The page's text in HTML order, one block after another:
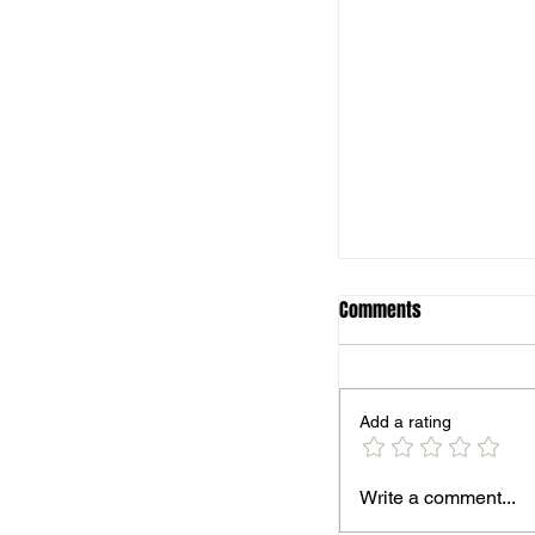
Season finale for
Comments
Add a rating
Write a comment...